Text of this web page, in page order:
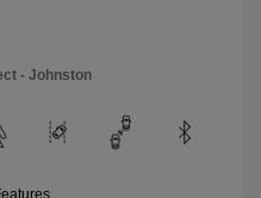
- Johnston